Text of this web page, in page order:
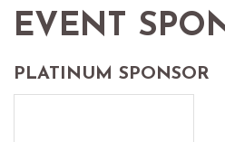
EVENT
PLATINUM SPONSOR